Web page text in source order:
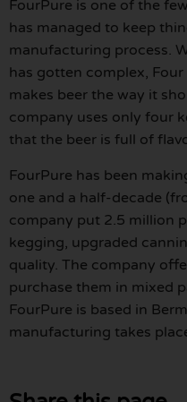
FourPure is one of the
has managed to keep
manufacturing process.
has gotten complex,
makes beer the way it
company uses only four
that the beer is full of
FourPure has been
one and a half-decade
company put 2.5 million
kegging, upgraded
quality. The company
purchase them in mixed
FourPure is based in
manufacturing takes